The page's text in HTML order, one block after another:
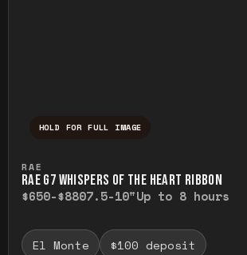
HOLD FOR FULL IMAGE
RAE
RAE G7 WHISPERS OF THE HEART RIBBON
$650-$8807.5-10"Up to 8 hours
El Monte $100 deposit